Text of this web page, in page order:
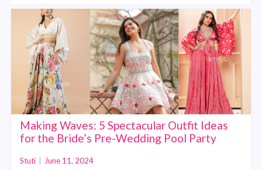
Making Waves: 5 Spectacular Outfit Ideas
for the Bride’s Pre-Wedding Pool Party
Stuti June 11, 2024